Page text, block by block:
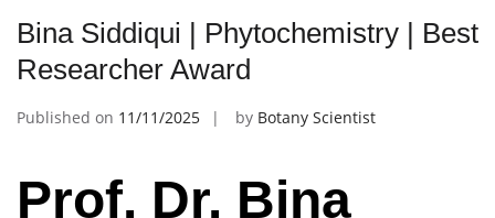
Bina Siddiqui | Phytochemistry | Best
Researcher Award
Published on 11/11/2025 by Botany Scientist
Prof. Dr. Bina